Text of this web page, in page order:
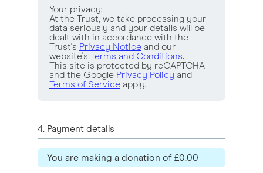
Your privacy:
At the Trust, we take processing your
data seriously and your details will be
dealt with in accordance with the
Trust's Privacy Notice and our
website's Terms and Conditions.
This site is protected by reCAPTCHA
and the Google Privacy Policy and
Terms of Service apply.
4. Payment details
You are making a donation of £0.00